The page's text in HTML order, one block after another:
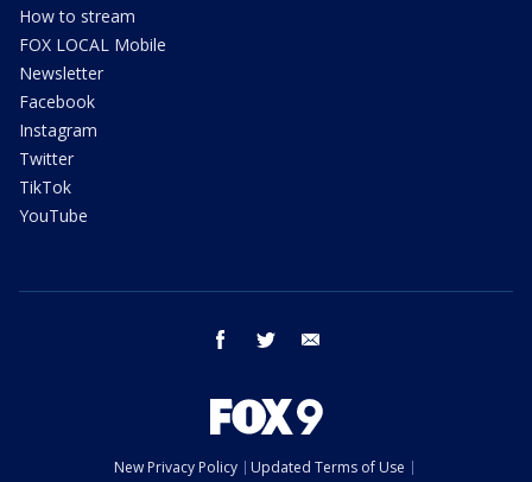
How to stream
FOX LOCAL Mobile
Newsletter
Facebook
Instagram
Twitter
TikTok
YouTube
facebook twitter
New Privacy Policy
Updated Terms of Use